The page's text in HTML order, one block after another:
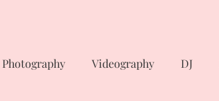
Photography Videography DJ